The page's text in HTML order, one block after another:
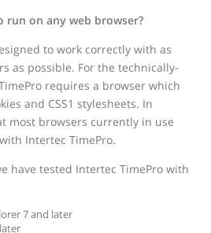
run on any web browser?
to work correctly with as
as possible. For the technically-
requires a browser which
and CSS1 stylesheets. In
most browsers currently in use
Intertec TimePro.
have tested Intertec TimePro with
7 and later